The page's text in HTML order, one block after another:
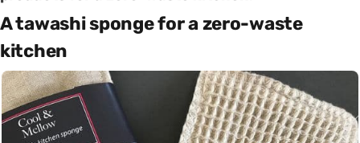
A tawashi sponge for a zero-waste
kitchen